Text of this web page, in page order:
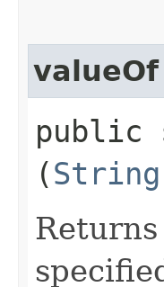
valueOf
public
(String